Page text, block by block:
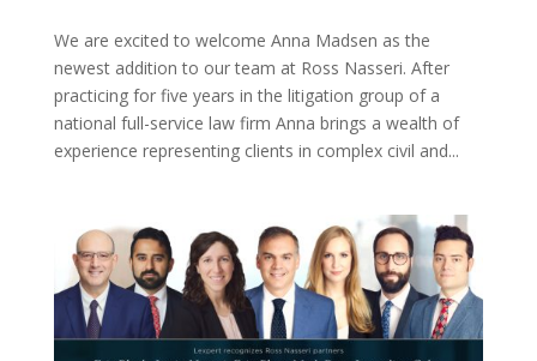
We are excited to welcome Anna Madsen as the
newest addition to our team at Ross Nasseri. After
practicing for five years in the litigation group of a
national full-service law firm Anna brings a wealth of
experience representing clients in complex civil and...